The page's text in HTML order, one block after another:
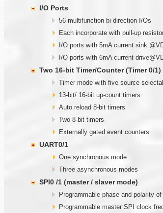
I/O Ports
56 multifunction bi-direction I/Os
Each incorporate with pull-up
I/O ports with 5mA current sink
I/O ports with 6mA current
Two 16-bit Timer/Counter (Timer 0/1)
Timer mode with five source
13-bit/ 16-bit up-count timers
Auto reload 8-bit timers
Two 8-bit timers
Externally gated event counters
UART0/1
One synchronous mode
Three asynchronous modes
SPI0 /1 (master / slaver mode)
Programmable phase and polarity
Programmable master SPI clock